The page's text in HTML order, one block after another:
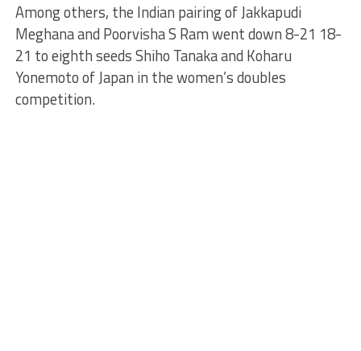
Among others, the Indian pairing of Jakkapudi
Meghana and Poorvisha S Ram went down 8-21 18-
21 to eighth seeds Shiho Tanaka and Koharu
Yonemoto of Japan in the women’s doubles
competition.